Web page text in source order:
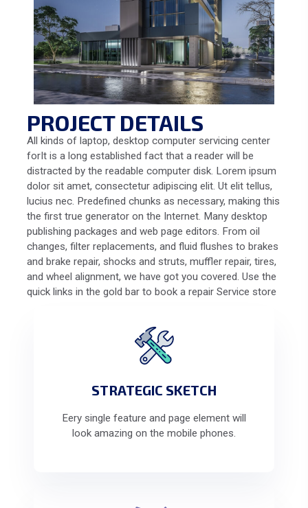
PROJECT DETAILS
All kinds of laptop, desktop computer servicing center
forIt is a long established fact that a reader will be
distracted by the readable computer disk. Lorem ipsum
dolor sit amet, consectetur adipiscing elit. Ut elit tellus,
lucius nec. Predefined chunks as necessary, making this
the first true generator on the Internet. Many desktop
publishing packages and web page editors. From oil
changes, filter replacements, and fluid flushes to brakes
and brake repair, shocks and struts, muffler repair, tires,
and wheel alignment, we have got you covered. Use the
quick links in the gold bar to book a repair Service store
STRATEGIC SKETCH
Eery single feature and page element will
look amazing on the mobile phones.